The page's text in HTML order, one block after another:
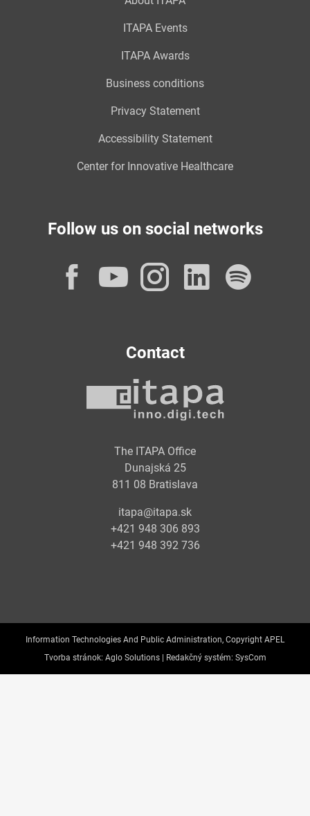
ITAPA Events
ITAPA Awards
Business conditions
Privacy Statement
Accessibility Statement
Center for Innovative Healthcare
Follow us on social networks
Facebook
YouTube
Instagram
Contact
The ITAPA Office
Dunajská 25
811 08 Bratislava
itapa@itapa.sk
+421 948 306 893
+421 948 392 736
Information Technologies And Public Administration, Copyright APEL
Tvorba stránok: Aglo Solutions | Redakčný systém: SysCom